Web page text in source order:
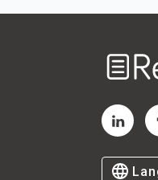
RedShelf